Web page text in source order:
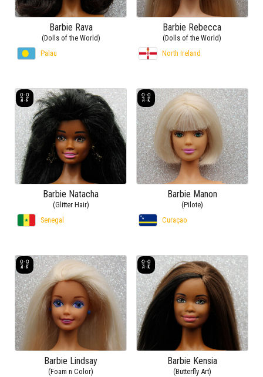
Barbie Rava
(Dolls of the World)
Palau
Barbie Rebecca
(Dolls of the World)
North Ireland
Barbie Natacha
(Glitter Hair)
Senegal
Barbie Manon
(Pilote)
Curaçao
Barbie Lindsay
(Foam n Color)
Barbie Kensia
(Butterfly Art)